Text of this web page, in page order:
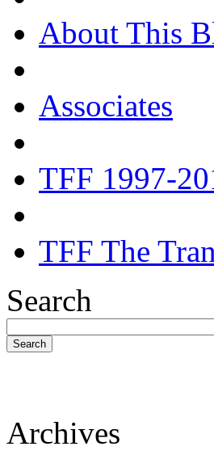
About This
Associates
TFF 1997-
TFF The
Search
Search
Archives